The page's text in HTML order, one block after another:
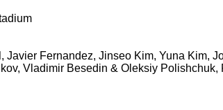
Javier Fernandez, Jinseo Kim, Yuna Kim,
Vladimir Besedin & Oleksiy